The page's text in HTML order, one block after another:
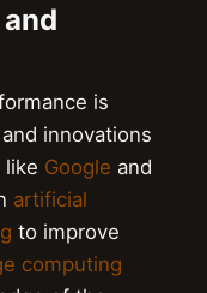
is
innovations
like Google and
artificial
to improve
computing